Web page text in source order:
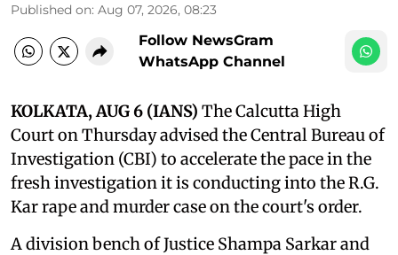
Published on: Aug 07, 2026, 08:23
Follow NewsGram
WhatsApp Channel
KOLKATA, AUG 6 (IANS) The Calcutta High
Court on Thursday advised the Central Bureau of
Investigation (CBI) to accelerate the pace in the
fresh investigation it is conducting into the R.G.
Kar rape and murder case on the court's order.
A division bench of Justice Shampa Sarkar and